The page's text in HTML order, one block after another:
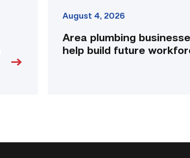
August 4, 2026
Area plumbing
help build future